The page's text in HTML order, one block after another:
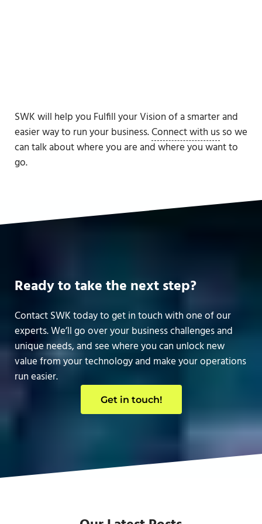
SWK will help you Fulfill your Vision of a smarter and
easier way to run your business.Connect with usso we
can talk about where you are and where you want to
go.
Ready to take the next step?
Contact SWK today to get in touch with one of our
experts. We’ll go over your business challenges and
unique needs, and see where you can unlock new
value from your technology and make your operations
run easier.
Get in touch!